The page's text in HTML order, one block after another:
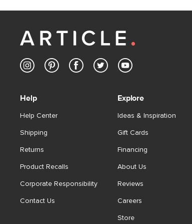
Help
Help Center
Shipping
Returns
Product Recalls
Corporate Responsibility
Contact Us
Explore
Ideas & Inspiration
Gift Cards
Financing
About Us
Reviews
Careers
Store